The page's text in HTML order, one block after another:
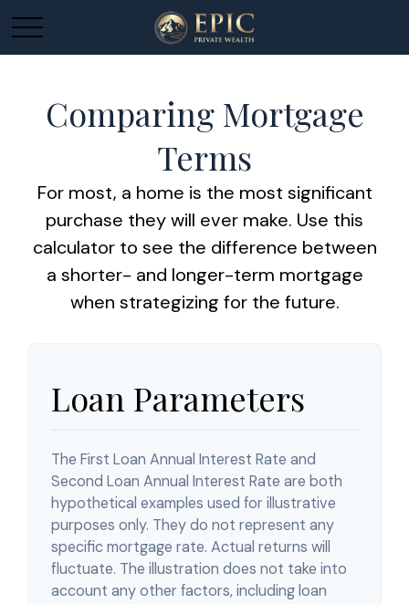
Comparing Mortgage
Terms
For most, a home is the most significant
purchase they will ever make. Use this
calculator to see the difference between
a shorter- and longer-term mortgage
when strategizing for the future.
Loan Parameters
The First Loan Annual Interest Rate and
Second Loan Annual Interest Rate are both
hypothetical examples used for illustrative
purposes only. They do not represent any
specific mortgage rate. Actual returns will
fluctuate. The illustration does not take into
account any other factors, including loan